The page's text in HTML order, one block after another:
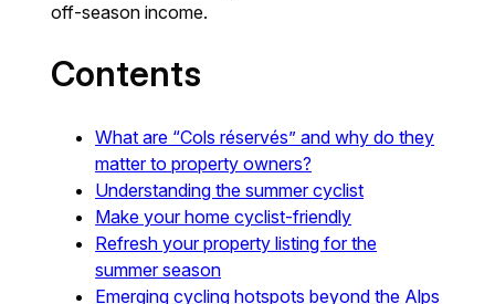
off-season income.
Contents
What are “Cols réservés” and why do they
matter to property owners?
Understanding the summer cyclist
Make your home cyclist-friendly
Refresh your property listing for the
summer season
Emerging cycling hotspots beyond the Alps